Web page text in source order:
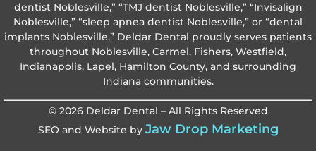
dentist Noblesville,” “TMJ dentist Noblesville,” “Invisalign
Noblesville,” “sleep apnea dentist Noblesville,” or “dental
implants Noblesville,” Deldar Dental proudly serves patients
throughout Noblesville, Carmel, Fishers, Westfield,
Indianapolis, Lapel, Hamilton County, and surrounding
Indiana communities.
© 2026 Deldar Dental – All Rights Reserved
SEO and Website by Jaw Drop Marketing